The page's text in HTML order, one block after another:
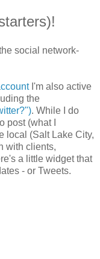
social network-
I'm also active
the
. While I do
post (what I
local (Salt Lake City,
with clients,
a little widget that
- or Tweets.